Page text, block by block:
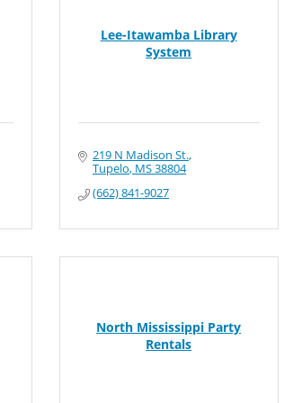
Lee-Itawamba Library
System
219 N Madison St.
Tupelo MS38804
(662) 841-9027
North Mississippi Party
Rentals